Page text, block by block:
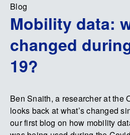
Blog
Mobility data:
changed
19?
Ben Snaith, a researcher at the
looks back at what’s changed
our first blog on how mobility